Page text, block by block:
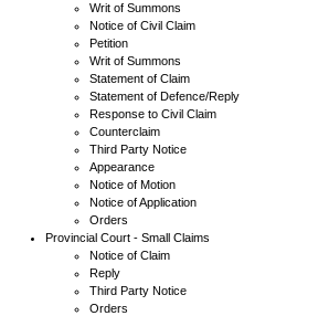
Writ of Summons
Notice of Civil Claim
Petition
Writ of Summons
Statement of Claim
Statement of Defence/Reply
Response to Civil Claim
Counterclaim
Third Party Notice
Appearance
Notice of Motion
Notice of Application
Orders
Provincial Court - Small Claims
Notice of Claim
Reply
Third Party Notice
Orders